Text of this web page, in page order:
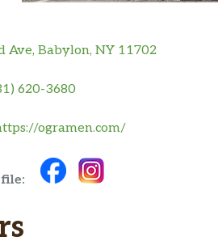
Ave, Babylon, NY 11702
620-3680
ogramen.com/